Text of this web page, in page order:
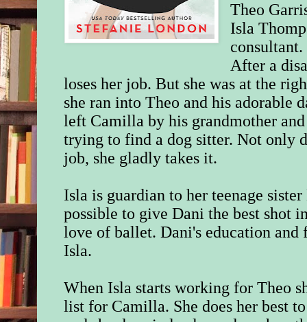
Theo
Isla
After a
loses her job. But she was at the
she ran into Theo and his adorable
left Camilla by his grandmother
trying to find a dog sitter. Not only
job, she gladly takes it.
Isla is guardian to her teenage
possible to give Dani the best shot
love of ballet. Dani's education and
Isla.
When Isla starts working for Theo
list for Camilla. She does her best